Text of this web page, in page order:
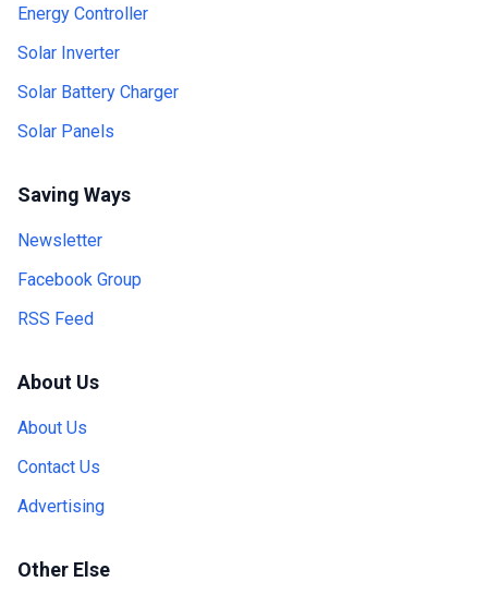
Energy Controller
Solar Inverter
Solar Battery Charger
Solar Panels
Saving Ways
Newsletter
Facebook Group
RSS Feed
About Us
About Us
Contact Us
Advertising
Other Else